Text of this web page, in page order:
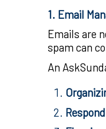
1. Email
Emails are
spam can
An